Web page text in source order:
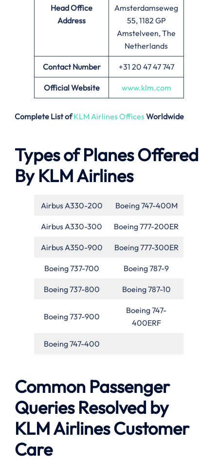
Head Office
Address
Amsterdamseweg
55, 1182 GP
Amstelveen, The
Netherlands
Contact Number +31 20 47 47 747
Official Website www.klm.com
Complete List ofKLM Airlines OfficesWorldwide
Types of Planes Offered
By KLM Airlines
Airbus A330-200 Boeing 747-400M
Airbus A330-300 Boeing 777-200ER
Airbus A350-900 Boeing 777-300ER
Boeing 737-700 Boeing 787-9
Boeing 737-800 Boeing 787-10
Boeing 737-900
Boeing 747-
400ERF
Boeing 747-400
Common Passenger
Queries Resolved by
KLM Airlines Customer
Care